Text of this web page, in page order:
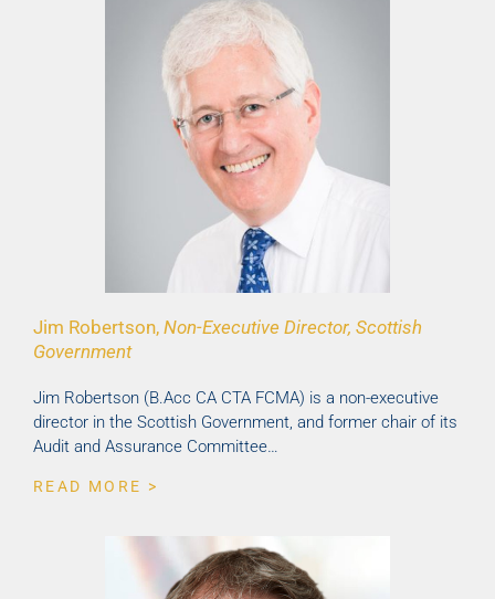
Jim Robertson, Non-Executive Director, Scottish
Government
Jim Robertson (B.Acc CA CTA FCMA) is a non-executive
director in the Scottish Government, and former chair of its
Audit and Assurance Committee…
READ MORE >